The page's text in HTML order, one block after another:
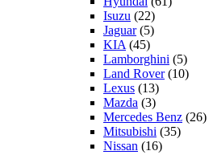
Isuzu (22)
Jaguar(5)
KIA (45)
Lamborghini (5)
Land Rover(10)
Lexus (13)
Mazda (3)
Mercedes Benz (26)
Mitsubishi (35)
Nissan (16)